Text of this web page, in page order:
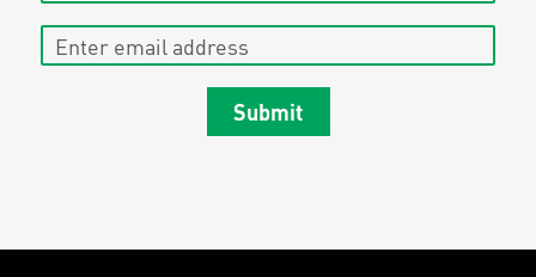
Enter email address
Submit